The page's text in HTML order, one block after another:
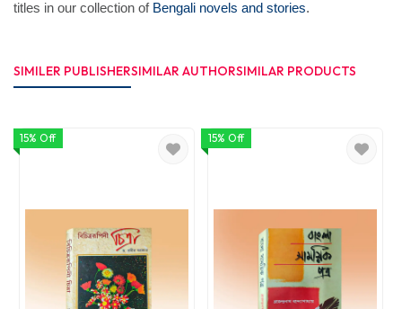
titles in our collection of Bengali novels and stories.
SIMILER PUBLISHERSIMILAR AUTHORSIMILAR PRODUCTS
15% Off 15% Off